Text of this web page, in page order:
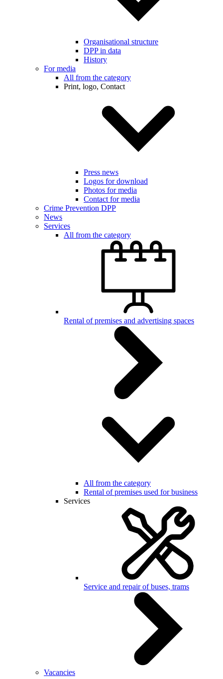
Organisational structure
DPP in data
History
For media
All from the category
Print, logo, Contact
Press news
Logos for download
Photos for media
Contact for media
Crime Prevention DPP
News
Services
All from the category
Rental of premises and advertising spaces
All from the category
Rental of premises used for business
Services
Service and repair of buses, trams
Vacancies